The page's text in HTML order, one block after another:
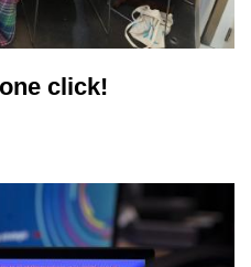
click!